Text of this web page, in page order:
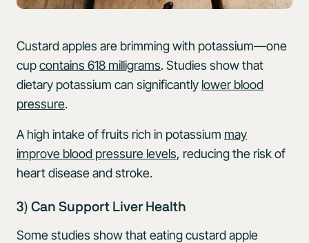
Custard apples are brimming with potassium—one
cupcontains 618 milligrams. Studies show that
dietary potassium can significantly lower blood
pressure.
A high intake of fruits rich in potassium may
improve blood pressure levels, reducing the risk of
heart disease and stroke.
3) Can Support Liver Health
Some studies show that eating custard apple